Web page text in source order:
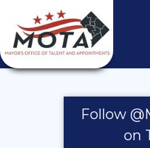
Skip to main content
Follow
on